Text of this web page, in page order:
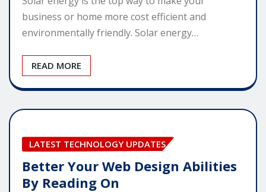
business or home more cost efficient and
environmentally friendly. Solar energy…
READ MORE
LATEST TECHNOLOGY UPDATES
Better Your Web Design Abilities
By Reading On